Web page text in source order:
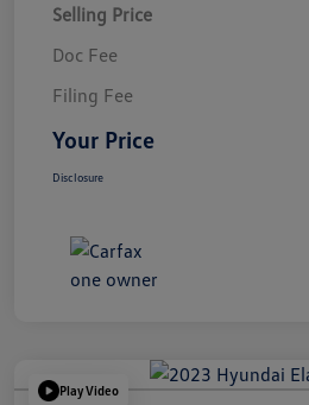
Selling Price
Doc Fee
Filing Fee
Your Price
Disclosure
Play Video